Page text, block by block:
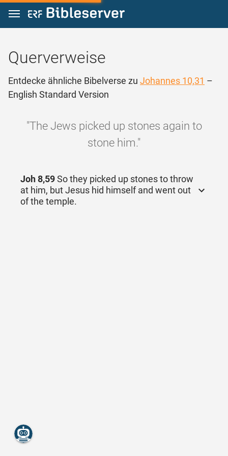
Zum Inhalt springen
Querverweise
Entdecke ähnliche Bibelverse zu Johannes 10,31 –
English Standard Version
"The Jews picked up stones again to
stone him."
Joh 8,59So they picked up stones to throw
at him, but Jesus hid himself and went out
of the temple.